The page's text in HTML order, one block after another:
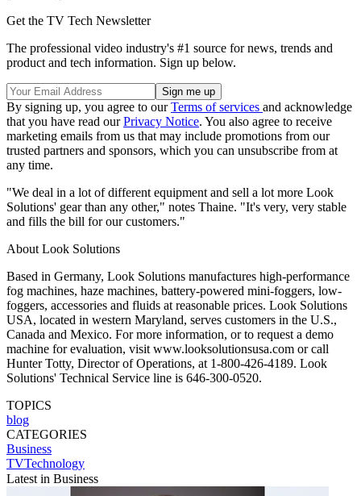
Get the TV Tech Newsletter
The professional video industry's #1 source for news, trends and
product and tech information. Sign up below.
By signing up, you agree to ourTerms of services and acknowledge
that you have read ourPrivacy Notice. You also agree to receive
marketing emails from us that may include promotions from our
trusted partners and sponsors, which you can unsubscribe from at
any time.
"We deal in a lot of different equipment and sell a lot more Look
Solutions' gear than any other," notes Thaine. "It's very, very stable
and fills the bill for our customers."
About Look Solutions
Based in Germany, Look Solutions manufactures high-performance
fog machines, haze machines, battery-powered mini-foggers, low-
foggers, accessories and fluids at reasonable prices. Look Solutions
USA, located in western Maryland, serves customers in the U.S.,
Canada and Mexico. For more information, or to request a demo
machine for evaluation, visit www.looksolutionsusa.com or call
Hunter Totty, Director of Operations, at 1-800-426-4189. Look
Solutions' Technical Service line is 646-300-0520.
TOPICS
blog
CATEGORIES
Business
TVTechnology
Latest in Business